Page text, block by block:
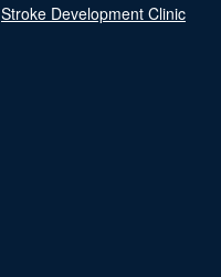
Stroke Development Clinic